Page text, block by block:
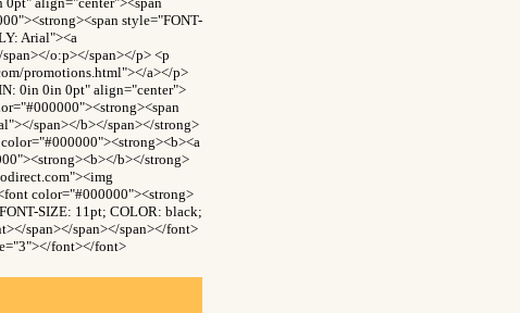
style="FONT-
Arial"><a
o:p></span></p> <p
promotions.html"></a></p>
0in 0in 0pt" align="center">
span></b></span></strong>
b></strong>
color="#000000"><strong>
SIZE: 11pt; COLOR: black;
span></span></span></font>
font></font>